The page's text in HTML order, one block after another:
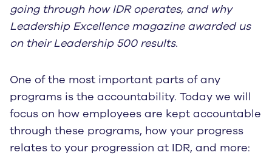
going through how IDR operates, and why
Leadership Excellence magazine awarded us
on their Leadership 500 results.
One of the most important parts of any
programs is the accountability. Today we will
focus on how employees are kept accountable
through these programs, how your progress
relates to your progression at IDR, and more: